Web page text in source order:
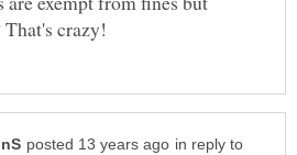
in reply to